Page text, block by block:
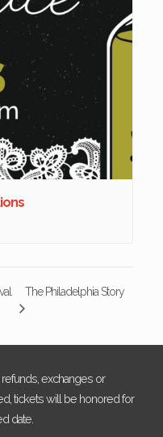
The Philadelphia Story
exchanges or
tickets will be honored for
date.